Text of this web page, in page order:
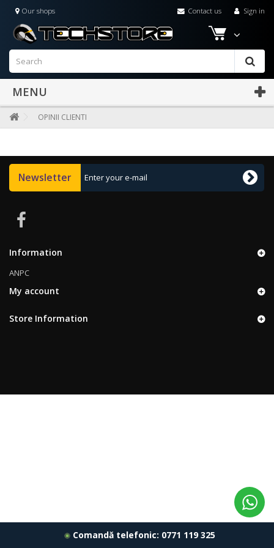
Sign in
Contact us
Our shops
MENU
OPINII CLIENTI
Newsletter
Information
ANPC
My account
Store Information
Comandă telefonic: 0771 119 325